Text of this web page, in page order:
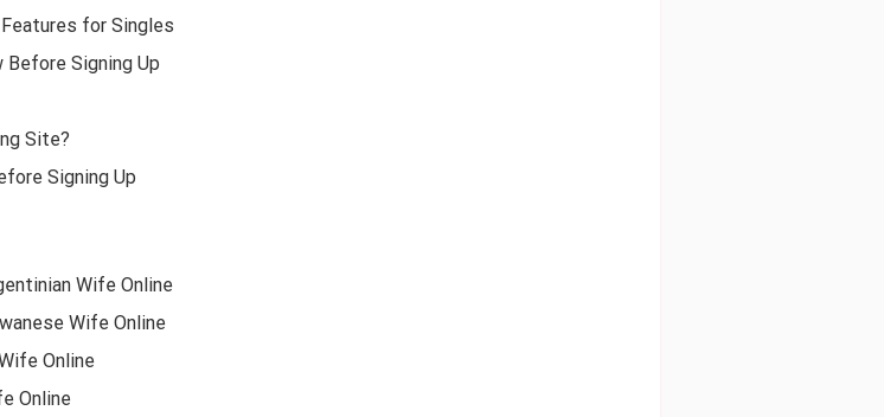
for Singles
Before Signing Up
Site?
Signing Up
Wife Online
Wife Online
Online
Online